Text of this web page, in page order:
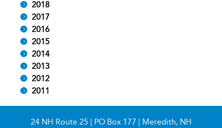
2018
2017
2016
2015
2014
2013
2012
2011
24 NH Route 25 | PO Box 177 | Meredith, NH